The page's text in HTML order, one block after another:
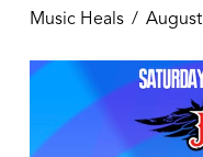
Music Heals